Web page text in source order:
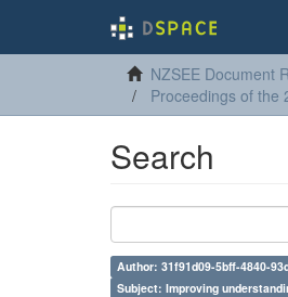
NZSEE Document
Proceedings of the
Search
Author: 31f91d09-5bff-4840-
Subject: Improving